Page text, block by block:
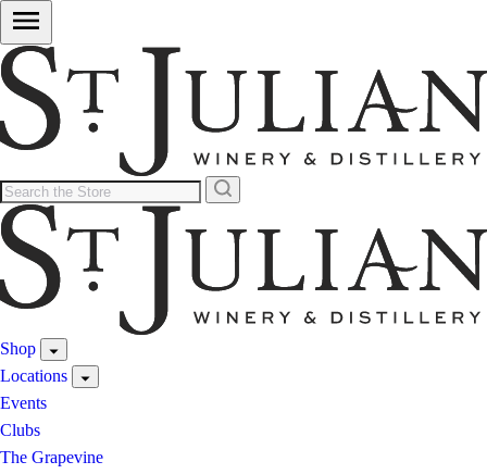
Shop
Locations
Events
Clubs
The Grapevine